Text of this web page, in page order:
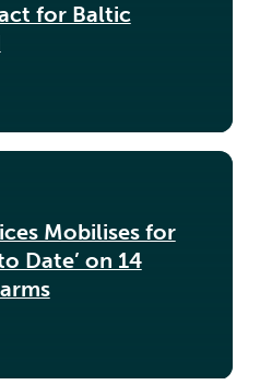
for Baltic
Mobilises for
Date’ on 14